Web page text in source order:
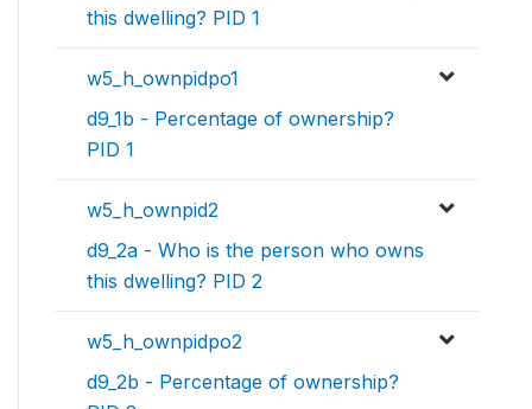
this dwelling? PID 1
w5_h_ownpidpo1
d9_1b - Percentage of ownership?
PID 1
w5_h_ownpid2
d9_2a - Who is the person who owns
this dwelling? PID 2
w5_h_ownpidpo2
d9_2b - Percentage of ownership?